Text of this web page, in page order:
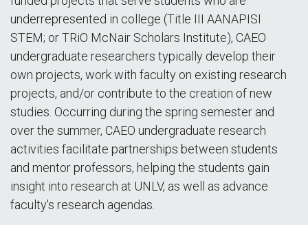
underrepresented in college (Title III AANAPISI
STEM; or TRiO McNair Scholars Institute), CAEO
undergraduate researchers typically develop their
own projects, work with faculty on existing research
projects, and/or contribute to the creation of new
studies. Occurring during the spring semester and
over the summer, CAEO undergraduate research
activities facilitate partnerships between students
and mentor professors, helping the students gain
insight into research at UNLV, as well as advance
faculty's research agendas.